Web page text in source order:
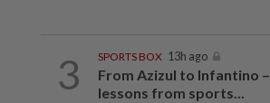
3 SPORTS BOX 13h ago
From Azizul to Infantino –
lessons from sports...